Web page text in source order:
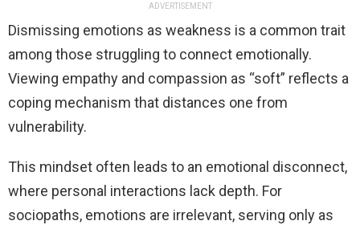
ADVERTISEMENT
Dismissing emotions as weakness is a common trait
among those struggling to connect emotionally.
Viewing empathy and compassion as “soft” reflects a
coping mechanism that distances one from
vulnerability.
This mindset often leads to an emotional disconnect,
where personal interactions lack depth. For
sociopaths, emotions are irrelevant, serving only as